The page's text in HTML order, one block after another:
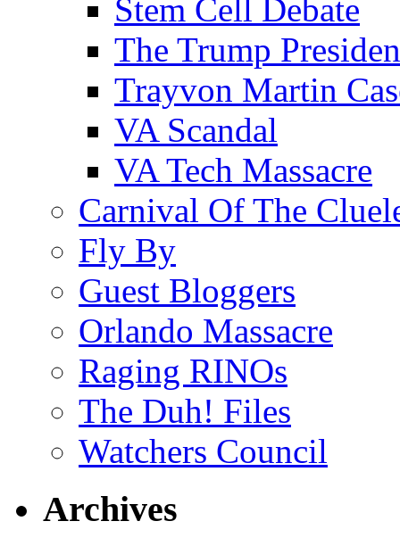
Stem Cell Debate
The Trump
Trayvon Martin
VA Scandal
VA Tech Massacre
Carnival Of The
Fly By
Guest Bloggers
Orlando Massacre
Raging RINOs
The Duh! Files
Watchers Council
Archives